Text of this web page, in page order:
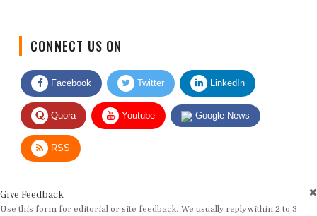
CONNECT US ON
Facebook Twitter LinkedIn
Quora Youtube Google News
RSS
Give Feedback
Use this form for editorial or site feedback. We usually reply within 2 to 3